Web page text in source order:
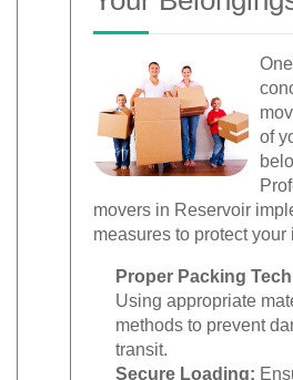
of
movers in Reservoir
measures to protect your
Proper Packing
Using appropriate
methods to prevent
transit.
Secure Loading: